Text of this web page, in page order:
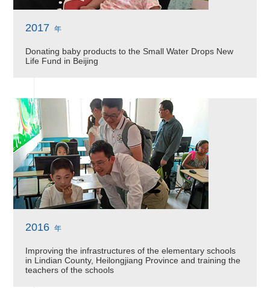
2017 年
Donating baby products to the Small Water Drops New
Life Fund in Beijing
2016 年
Improving the infrastructures of the elementary schools
in Lindian County, Heilongjiang Province and training the
teachers of the schools